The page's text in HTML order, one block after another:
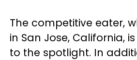
The competitive eater,
in San Jose, California,
to the spotlight. In